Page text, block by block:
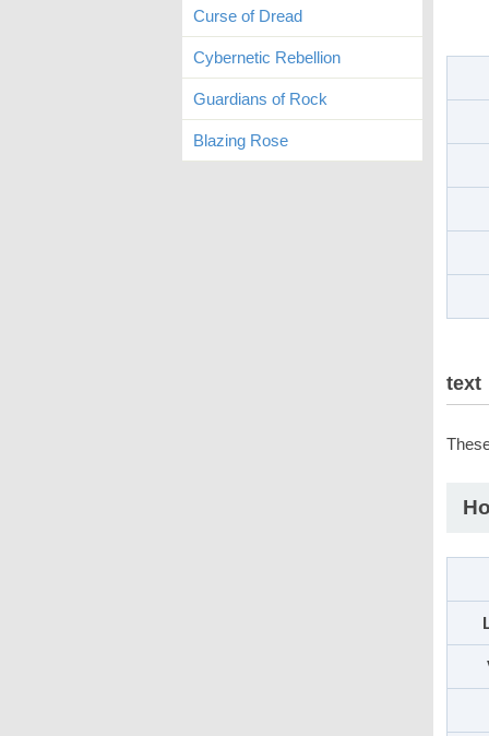
text
Curse of Dread
Cybernetic Rebellion
Guardians of Rock
Blazing Rose